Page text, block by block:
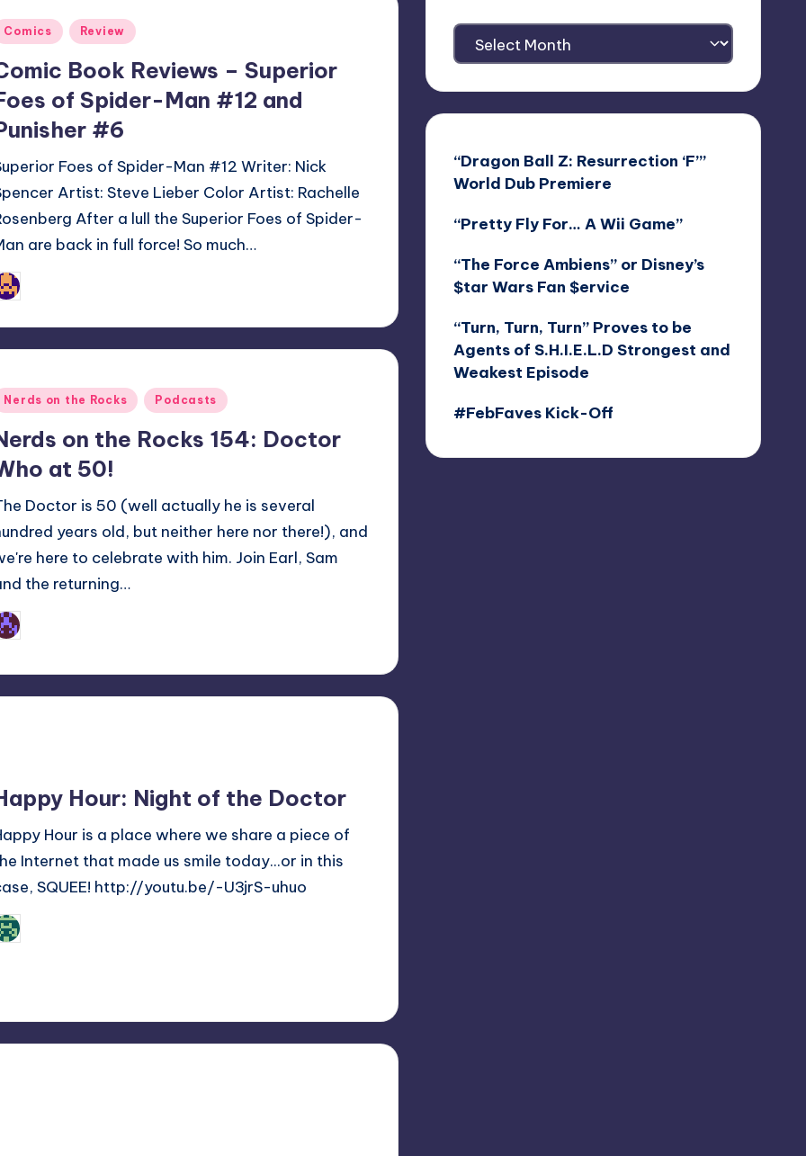
Comics Review
Book Reviews – Superior
of Spider-Man #12 and
#6
Foes of Spider-Man #12 Writer: Nick
Artist: Steve Lieber Color Artist: Rachelle
After a lull the Superior Foes of Spider-
are back in full force! So much…
Nerds on the Rocks Podcasts
on the Rocks 154: Doctor
at 50!
Doctor is 50 (well actually he is several
years old, but neither here nor there!), and
here to celebrate with him. Join Earl, Sam
the returning…
Hour: Night of the Doctor
Hour is a place where we share a piece of
Internet that made us smile today...or in this
SQUEE! http://youtu.be/-U3jrS-uhuo
Archives
“Dragon Ball Z: Resurrection ‘F’”
World Dub Premiere
“Pretty Fly For… A Wii Game”
“The Force Ambiens” or Disney’s
$tar Wars Fan $ervice
“Turn, Turn, Turn” Proves to be
Agents of S.H.I.E.L.D Strongest and
Weakest Episode
#FebFaves Kick-Off